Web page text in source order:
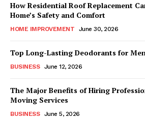
How Residential Roof Replacement
Home’s Safety and Comfort
HOME IMPROVEMENT June 30, 2026
Top Long-Lasting Deodorants for
BUSINESS June 12, 2026
The Major Benefits of Hiring
Moving Services
BUSINESS June 5, 2026